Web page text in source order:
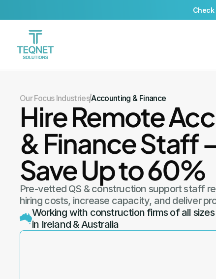
Our Focus IndustriesAccounting & Finance
Hire Remote
& Finance Staff
Save Up to 60%
Pre-vetted QS & construction support staff
hiring costs, increase capacity, and deliver
Working with construction firms of all sizes
in Ireland & Australia